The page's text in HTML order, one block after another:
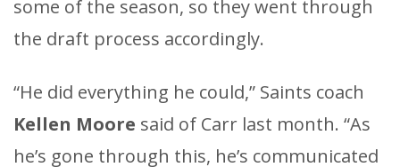
some of the season, so they went through
the draft process accordingly.
“He did everything he could,” Saints coach
Kellen Moore said of Carr last month. “As
he’s gone through this, he’s communicated